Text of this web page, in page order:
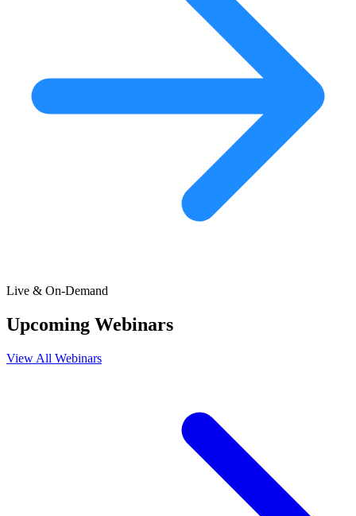
Live & On-Demand
Upcoming Webinars
View All Webinars